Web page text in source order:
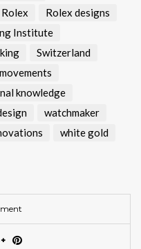
Rolex
Rolex designs
Institute
Switzerland
knowledge
watchmaker
white gold